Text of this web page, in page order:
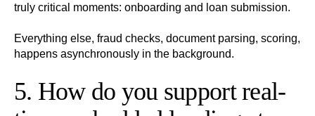
truly critical moments: onboarding and loan submission.
Everything else, fraud checks, document parsing, scoring,
happens asynchronously in the background.
5. How do you support real-